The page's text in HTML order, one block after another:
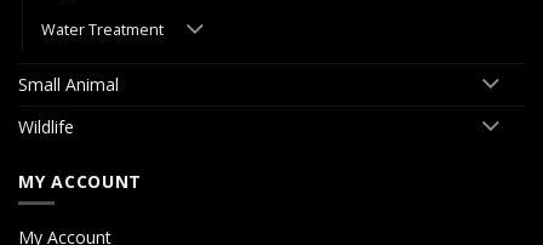
Water Treatment
Small Animal
Wildlife
MY ACCOUNT
My Account